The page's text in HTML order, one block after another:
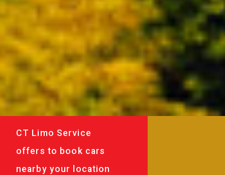
CT Limo Service
offers to book cars
nearby your location